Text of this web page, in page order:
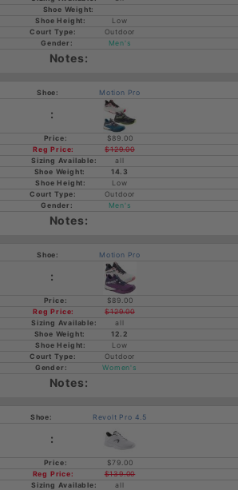
Low
Outdoor
Men's
Motion Pro
$89.00
$129.00
all
14.3
Low
Outdoor
Men's
Motion Pro
$89.00
$129.00
all
12.2
Low
Outdoor
Women's
Revolt Pro 4.5
$79.00
$139.00
all